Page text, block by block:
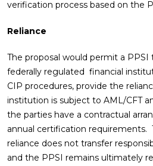
verification process based on the
Reliance
The proposal would permit a
federally regulated financial
CIP procedures, provide the
institution is subject to AML/CFT
the parties have a contractual
annual certification requirements.
reliance does not transfer
and the PPSI remains ultimately